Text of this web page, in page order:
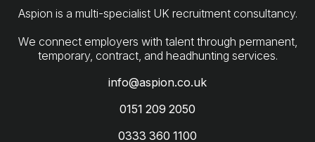
Aspion is a multi-specialist UK recruitment consultancy.
We connect employers with talent through permanent,
info@aspion.co.uk
0151 209 2050
0333 360 1100